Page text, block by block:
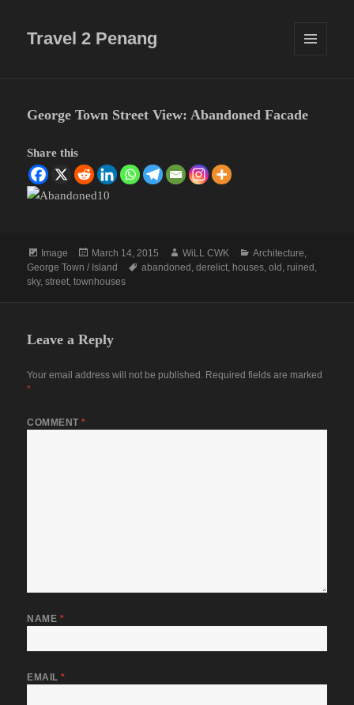
Travel 2 Penang
George Town Street View: Abandoned Facade
Share this
Format
Image
Posted
on
March 14, 2015 Author
WiLL CWK Categories
Architecture,
George Town / Island
Tags
abandoned ,derelict, houses,old , ruined ,
sky,street,townhouses
Leave a Reply
Your email address will not be published. Required fields are marked
*
COMMENT*
NAME *
EMAIL*